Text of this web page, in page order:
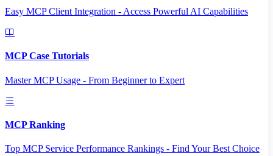
Easy MCP Client Integration - Access Powerful AI Capabilities
MCP Case Tutorials
Master MCP Usage - From Beginner to Expert
MCP Ranking
Top MCP Service Performance Rankings - Find Your Best Choice